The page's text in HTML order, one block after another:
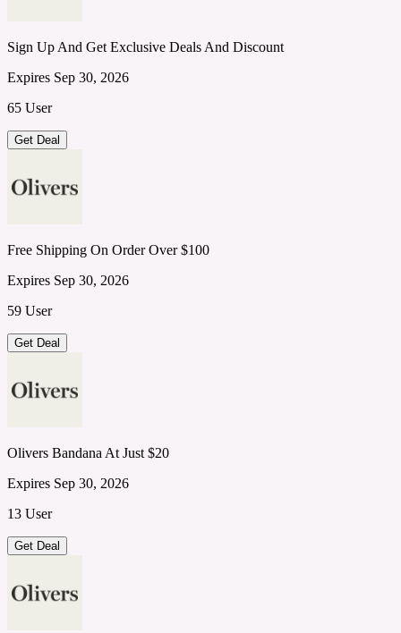
Sign Up And Get Exclusive Deals And Discount
Expires Sep 30, 2026
65 User
Get Deal
Free Shipping On Order Over $100
Expires Sep 30, 2026
59 User
Get Deal
Olivers Bandana At Just $20
Expires Sep 30, 2026
13 User
Get Deal